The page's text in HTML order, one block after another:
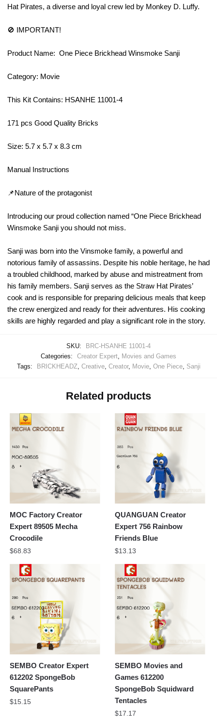
Hat Pirates, a diverse and loyal crew led by Monkey D. Luffy.
🚫 IMPORTANT!
Product Name: One Piece Brickhead Winsmoke Sanji
Category: Movie
This Kit Contains: HSANHE 11001-4
171 pcs Good Quality Bricks
Size: 5.7 x 5.7 x 8.3 cm
Manual Instructions
📌Nature of the protagonist
Introducing our proud collection named “One Piece Brickhead
Winsmoke Sanji you should not miss.
Sanji was born into the Vinsmoke family, a powerful and
notorious family of assassins. Despite his noble heritage, he had
a troubled childhood, marked by abuse and mistreatment from
his family members. Sanji serves as the Straw Hat Pirates’
cook and is responsible for preparing delicious meals that keep
the crew energized and ready for their adventures. His cooking
skills are highly regarded and play a significant role in the story.
SKU:
BRC-HSANHE 11001-4
Categories:
Creator Expert
Movies and Games
Tags:
BRICKHEADZ Creative, Creator, Movie, One Piece, Sanji
Related products
MOC Factory Creator
Expert 89505 Mecha
Crocodile
$68.83
QUANGUAN Creator
Expert 756 Rainbow
Friends Blue
$13.13
SEMBO Creator Expert
612202 SpongeBob
SquarePants
$15.15
SEMBO Movies and
Games 612200
SpongeBob Squidward
Tentacles
$17.17